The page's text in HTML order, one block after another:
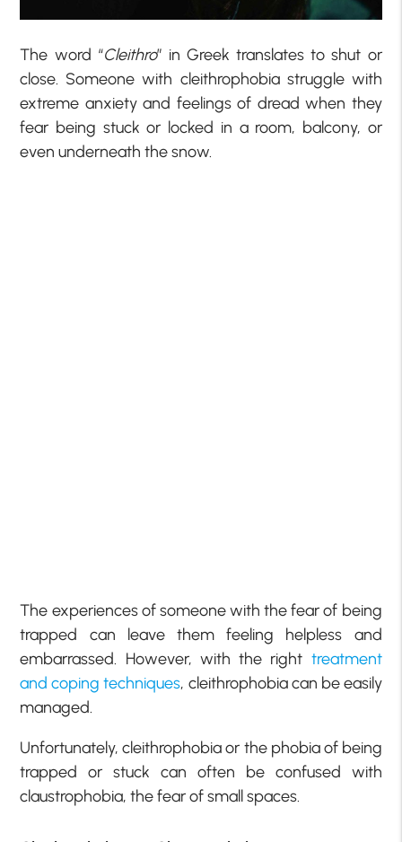
The word “Cleithro” in Greek translates to shut or
close. Someone with cleithrophobia struggle with
extreme anxiety and feelings of dread when they
fear being stuck or locked in a room, balcony, or
even underneath the snow.
The experiences of someone with the fear of being
trapped can leave them feeling helpless and
embarrassed. However, with the right treatment
and coping techniques, cleithrophobia can be easily
managed.
Unfortunately, cleithrophobia or the phobia of being
trapped or stuck can often be confused with
claustrophobia, the fear of small spaces.